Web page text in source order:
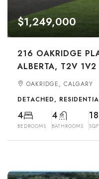
$1,249,000
216 OAKRIDGE
ALBERTA, T2V 1V2
OAKRIDGE, CALGARY
DETACHED,
4
BEDROOMS
4
BATHROOMS